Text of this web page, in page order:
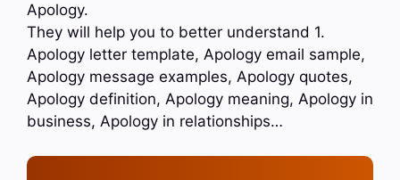
Apology.
They will help you to better understand 1.
Apology letter template, Apology email sample,
Apology message examples, Apology quotes,
Apology definition, Apology meaning, Apology in
business, Apology in relationships…